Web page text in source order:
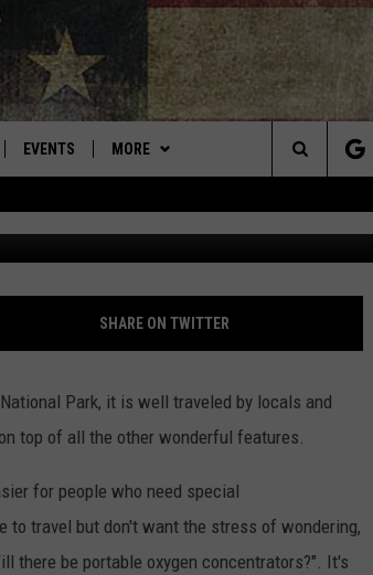
Country
ANDROID
EVENTS MORE
SIGN UP
CONTESTS
CONTEST RULES
WEATHER
CONTACT
HELP & CONTACT INFO
ADVERTISE
VIP SUPPORT
Search
The
Site
PARK TAKES
SHARE ON TWITTER
Park, it is well traveled by locals and
top of all the other wonderful features.
for people who need special
to travel but don't want the stress of wondering,
there be portable oxygen concentrators?". It's